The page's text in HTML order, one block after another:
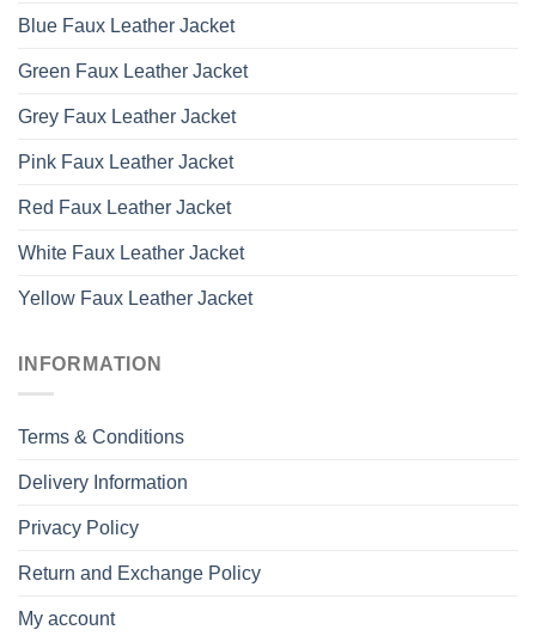
Blue Faux Leather Jacket
Green Faux Leather Jacket
Grey Faux Leather Jacket
Pink Faux Leather Jacket
Red Faux Leather Jacket
White Faux Leather Jacket
Yellow Faux Leather Jacket
INFORMATION
Terms & Conditions
Delivery Information
Privacy Policy
Return and Exchange Policy
My account